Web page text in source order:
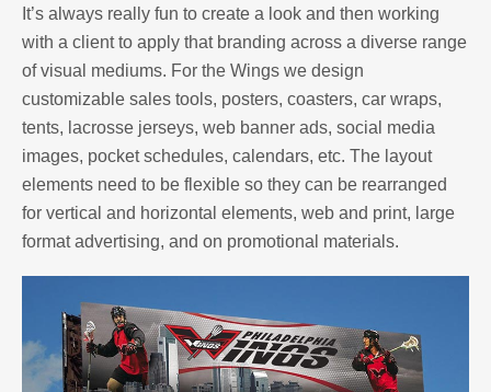
It’s always really fun to create a look and then working
with a client to apply that branding across a diverse range
of visual mediums. For the Wings we design
customizable sales tools, posters, coasters, car wraps,
tents, lacrosse jerseys, web banner ads, social media
images, pocket schedules, calendars, etc. The layout
elements need to be flexible so they can be rearranged
for vertical and horizontal elements, web and print, large
format advertising, and on promotional materials.